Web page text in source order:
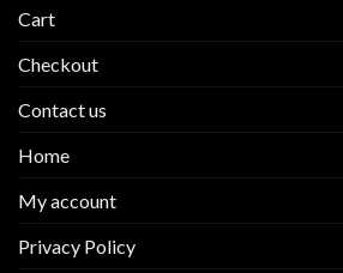
Cart
Checkout
Contact us
Home
My account
Privacy Policy